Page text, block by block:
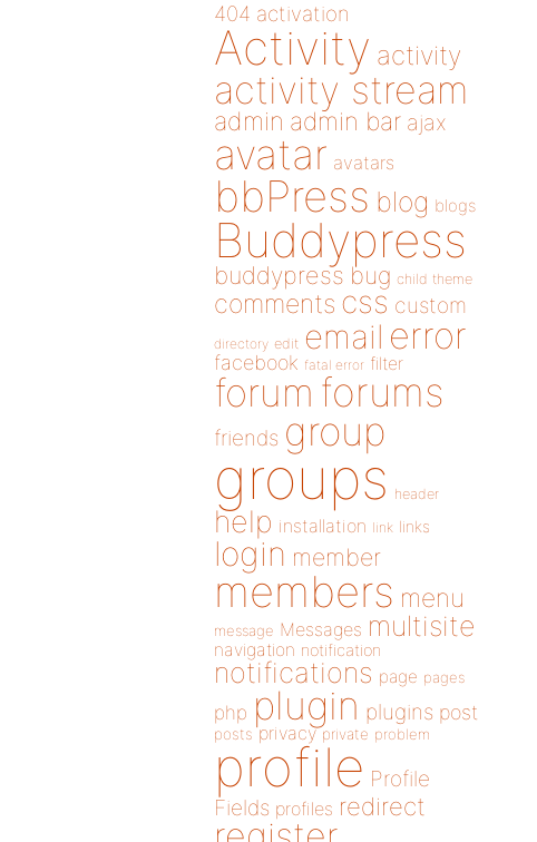
404 activation
Activity activity
activity stream
admin admin bar ajax
avatar avatars
bbPress blog blogs
Buddypress
buddypress bug child theme
comments css custom
directory edit email error
facebook fatal error filter
forum forums
friends group
groups header
help installation link links
login member
members menu
message Messages multisite
navigation notification
notifications page pages
php plugin plugins post
posts privacy private problem
profile Profile
Fields profiles redirect